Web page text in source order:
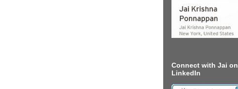
Connect with Jai on
LinkedIn